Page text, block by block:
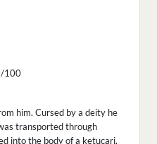
100
him. Cursed by a deity he
transported through
into the body of a ketucari.